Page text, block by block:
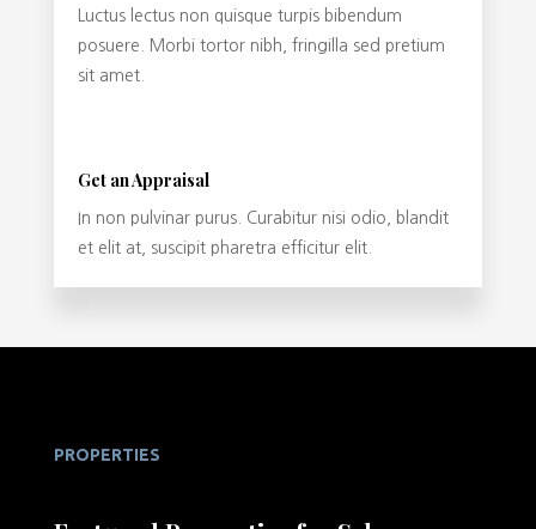
Luctus lectus non quisque turpis bibendum
posuere. Morbi tortor nibh, fringilla sed pretium
sit amet.
Get an Appraisal
In non pulvinar purus. Curabitur nisi odio, blandit
et elit at, suscipit pharetra efficitur elit.
PROPERTIES